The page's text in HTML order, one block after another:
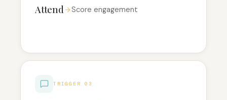
Attend Score engagement
TRIGGER 03